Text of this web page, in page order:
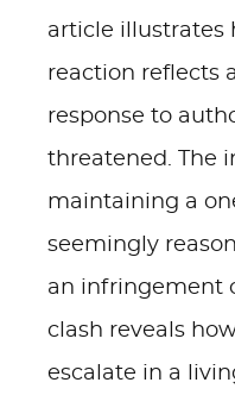
article illustrates
reaction reflects
response to
threatened. The
maintaining a
seemingly
an infringement
clash reveals
escalate in a